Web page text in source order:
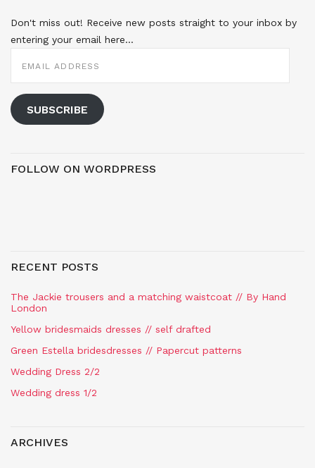
Don't miss out! Receive new posts straight to your inbox by
entering your email here...
ADDRESS
SUBSCRIBE
FOLLOW ON WORDPRESS
RECENT POSTS
The Jackie trousers and a matching waistcoat // By Hand
London
Yellow bridesmaids dresses // self drafted
Green Estella bridesdresses // Papercut patterns
Wedding Dress 2/2
Wedding dress 1/2
ARCHIVES